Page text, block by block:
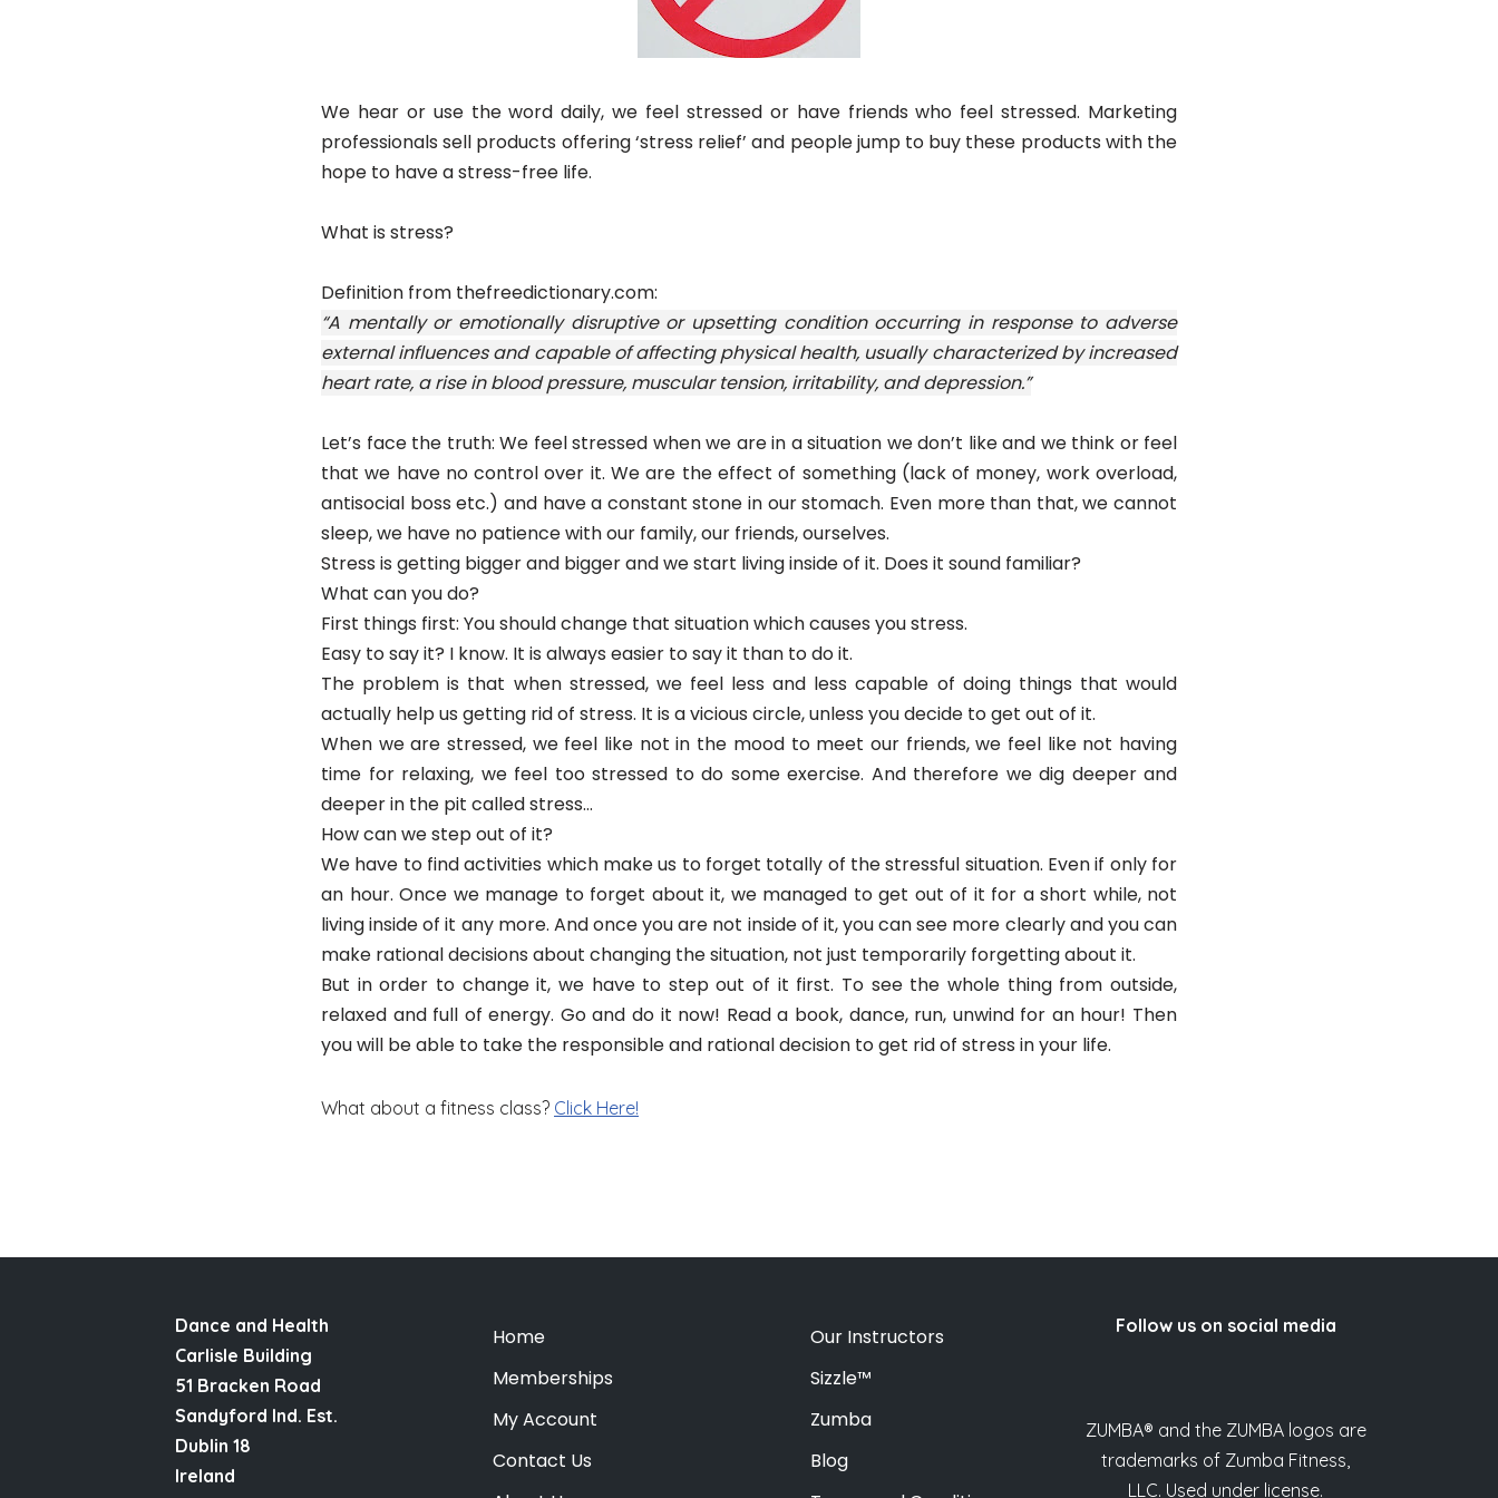
We hear or use the word daily, we feel stressed or have friends who feel stressed. Marketing
professionals sell products offering ‘stress relief’ and people jump to buy these products with the
hope to have a stress-free life.
What is stress?
Definition from thefreedictionary.com:
“A mentally or emotionally disruptive or upsetting condition occurring in response to adverse
external influences and capable of affecting physical health, usually characterized by increased
heart rate, a rise in blood pressure, muscular tension, irritability, and depression.”
Let’s face the truth: We feel stressed when we are in a situation we don’t like and we think or feel
that we have no control over it. We are the effect of something (lack of money, work overload,
antisocial boss etc.) and have a constant stone in our stomach. Even more than that, we cannot
sleep, we have no patience with our family, our friends, ourselves.
Stress is getting bigger and bigger and we start living inside of it. Does it sound familiar?
What can you do?
First things first: You should change that situation which causes you stress.
Easy to say it? I know. It is always easier to say it than to do it.
The problem is that when stressed, we feel less and less capable of doing things that would
actually help us getting rid of stress. It is a vicious circle, unless you decide to get out of it.
When we are stressed, we feel like not in the mood to meet our friends, we feel like not having
time for relaxing, we feel too stressed to do some exercise. And therefore we dig deeper and
deeper in the pit called stress…
How can we step out of it?
We have to find activities which make us to forget totally of the stressful situation. Even if only for
an hour. Once we manage to forget about it, we managed to get out of it for a short while, not
living inside of it any more. And once you are not inside of it, you can see more clearly and you can
make rational decisions about changing the situation, not just temporarily forgetting about it.
But in order to change it, we have to step out of it first. To see the whole thing from outside,
relaxed and full of energy. Go and do it now! Read a book, dance, run, unwind for an hour! Then
you will be able to take the responsible and rational decision to get rid of stress in your life.
What about a fitness class? Click Here!
Dance and Health
Carlisle Building
51 Bracken Road
Sandyford Ind. Est.
Dublin 18
Ireland
Home
Memberships
My Account
Contact Us
Our Instructors
Sizzle™
Zumba
Blog
Follow us on social media
ZUMBA® and the ZUMBA logos are
trademarks of Zumba Fitness,
LLC. Used under license.